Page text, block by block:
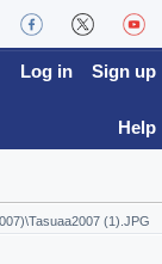
Log in Sign up
Help